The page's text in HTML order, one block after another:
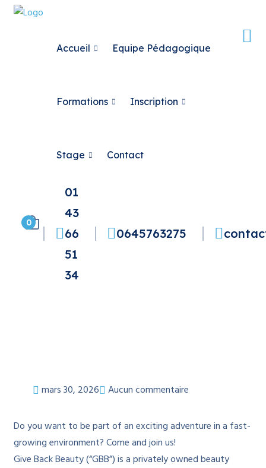
Accueil Equipe Pédagogique
Formations Inscription
Stage Contact
0
01
43
66
51
34
0645763275
mars 30, 2026 Aucun commentaire
Do you want to be part of an exciting adventure in a fast-
growing environment? Come and join us!
Give Back Beauty (“GBB”) is a privately owned beauty